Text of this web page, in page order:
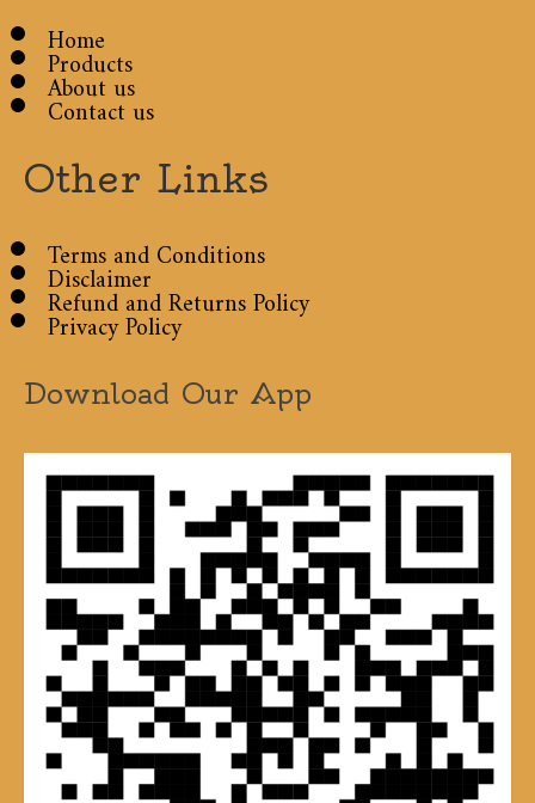
Home
Products
About us
Contact us
Other Links
Terms and Conditions
Disclaimer
Refund and Returns Policy
Privacy Policy
Download Our App